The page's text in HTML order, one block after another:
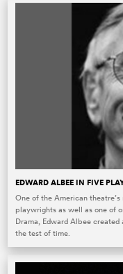
EDWARD ALBEE IN FIVE
One of the American
playwrights as well as one of
Drama, Edward Albee
the test of time.